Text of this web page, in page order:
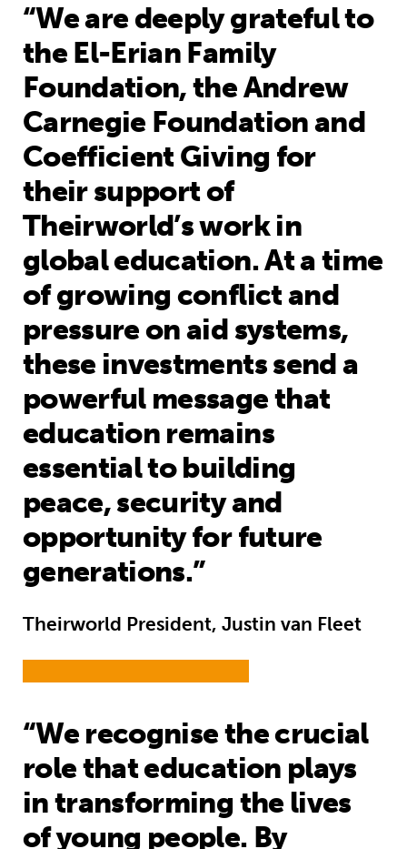
“We are deeply grateful to
the El-Erian Family
Foundation, the Andrew
Carnegie Foundation and
Coefficient Giving for
their support of
Theirworld’s work in
global education. At a time
of growing conflict and
pressure on aid systems,
these investments send a
powerful message that
education remains
essential to building
peace, security and
opportunity for future
generations.”
Theirworld President, Justin van Fleet
“We recognise the crucial
role that education plays
in transforming the lives
of young people. By